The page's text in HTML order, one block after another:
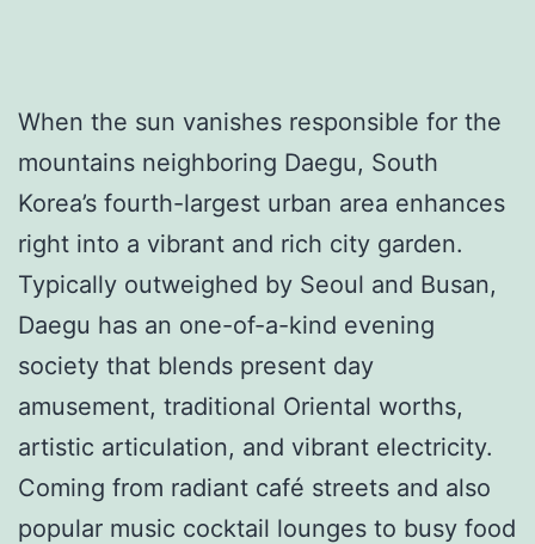
When the sun vanishes responsible for the
mountains neighboring Daegu, South
Korea’s fourth-largest urban area enhances
right into a vibrant and rich city garden.
Typically outweighed by Seoul and Busan,
Daegu has an one-of-a-kind evening
society that blends present day
amusement, traditional Oriental worths,
artistic articulation, and vibrant electricity.
Coming from radiant café streets and also
popular music cocktail lounges to busy food